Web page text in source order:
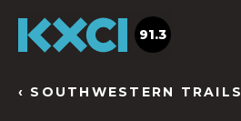
91.3
‹ SOUTHWESTERN TRAILS